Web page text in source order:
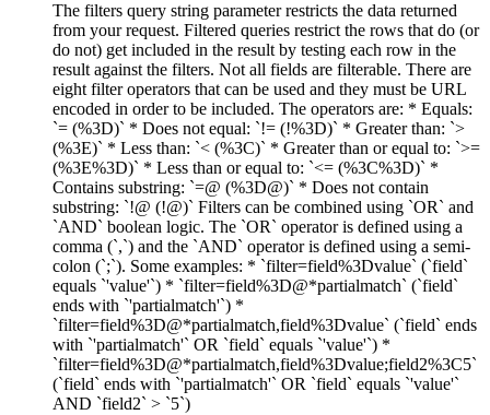
The filters query string parameter restricts the data returned
from your request. Filtered queries restrict the rows that do (or
do not) get included in the result by testing each row in the
result against the filters. Not all fields are filterable. There are
eight filter operators that can be used and they must be URL
encoded in order to be included. The operators are: * Equals:
`= (%3D)` * Does not equal: `!= (!%3D)` * Greater than: `>
(%3E)` * Less than: `< (%3C)` * Greater than or equal to: `>=
(%3E%3D)` * Less than or equal to: `<= (%3C%3D)` *
Contains substring: `=@ (%3D@)` * Does not contain
substring: `!@ (!@)` Filters can be combined using `OR` and
`AND` boolean logic. The `OR` operator is defined using a
comma (`,`) and the `AND` operator is defined using a semi-
colon (`;`). Some examples: * `filter=field%3Dvalue` (`field`
equals `'value'`) * `filter=field%3D@*partialmatch` (`field`
ends with `'partialmatch'`) *
`filter=field%3D@*partialmatch,field%3Dvalue` (`field` ends
with `'partialmatch'` OR `field` equals `'value'`) *
`filter=field%3D@*partialmatch,field%3Dvalue;field2%3C5`
(`field` ends with `'partialmatch'` OR `field` equals `'value'`
AND `field2` > `5`)